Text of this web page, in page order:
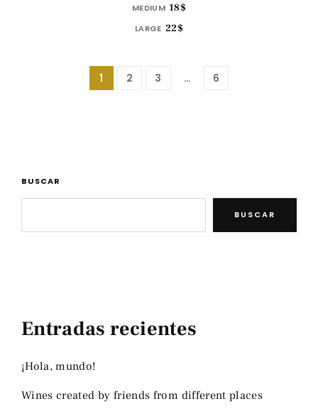
MEDIUM 18$
LARGE 22$
1 2 3 … 6
BUSCAR
BUSCAR
Entradas recientes
¡Hola, mundo!
Wines created by friends from different places